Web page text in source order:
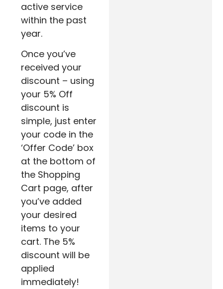
active service
within the past
year.
Once you’ve
received your
discount – using
your 5% Off
discount is
simple, just enter
your code in the
‘Offer Code’ box
at the bottom of
the Shopping
Cart page, after
you’ve added
your desired
items to your
cart. The 5%
discount will be
applied
immediately!